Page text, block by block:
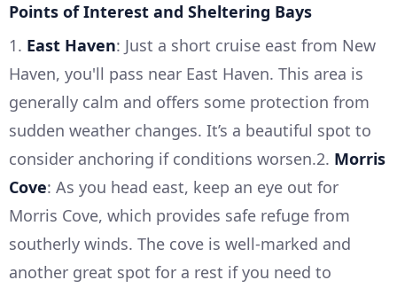
Points of Interest and Sheltering Bays
1. East Haven: Just a short cruise east from New
Haven, you'll pass near East Haven. This area is
generally calm and offers some protection from
sudden weather changes. It’s a beautiful spot to
consider anchoring if conditions worsen.2. Morris
Cove: As you head east, keep an eye out for
Morris Cove, which provides safe refuge from
southerly winds. The cove is well-marked and
another great spot for a rest if you need to